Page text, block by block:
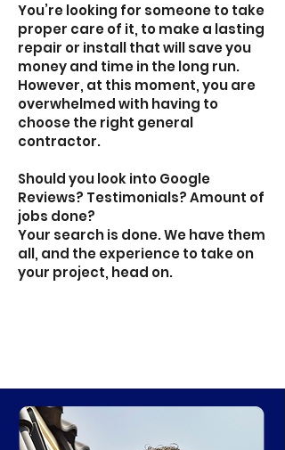
You’re looking for someone to take
proper care of it, to make a lasting
repair or install that will save you
money and time in the long run.
However, at this moment, you are
overwhelmed with having to
choose the right general
contractor.
Should you look into Google
Reviews? Testimonials? Amount of
jobs done?
Your search is done. We have them
all, and the experience to take on
your project, head on.